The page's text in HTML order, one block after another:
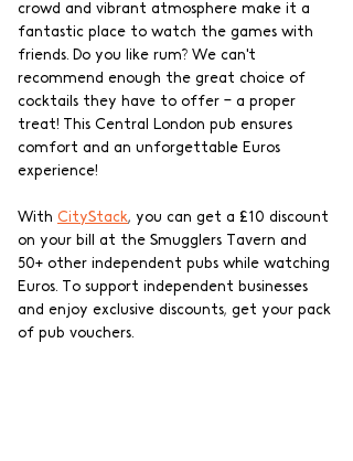
crowd and vibrant atmosphere make it a
fantastic place to watch the games with
friends. Do you like rum? We can't
recommend enough the great choice of
cocktails they have to offer – a proper
treat! This Central London pub ensures
comfort and an unforgettable Euros
experience!
With CityStack, you can get a £10 discount
on your bill at the Smugglers Tavern and
50+ other independent pubs while watching
Euros. To support independent businesses
and enjoy exclusive discounts, get your pack
of pub vouchers.